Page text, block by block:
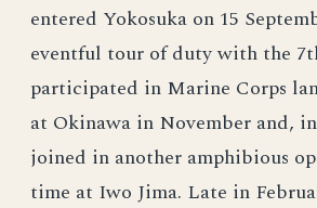
entered Yokosuka on 15
eventful tour of duty with the
participated in Marine Corps
at Okinawa in November and,
joined in another amphibious
time at Iwo Jima. Late in